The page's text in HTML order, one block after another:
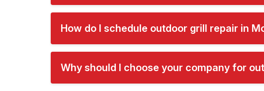
How do I schedule outdoor grill repair in
Why should I choose your company for